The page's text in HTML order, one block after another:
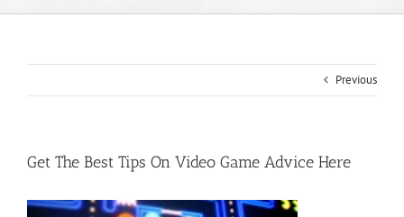
Previous
Get The Best Tips On Video Game Advice Here